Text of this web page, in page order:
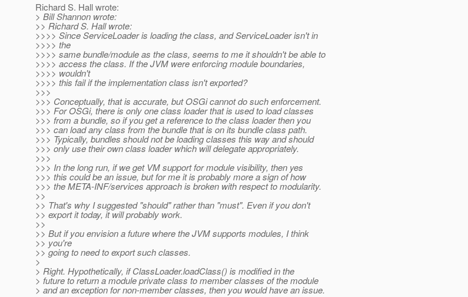
Richard S. Hall wrote:
> Bill Shannon wrote:
>> Richard S. Hall wrote:
>>>> Since ServiceLoader is loading the class, and ServiceLoader isn't in
>>>> the
>>>> same bundle/module as the class, seems to me it shouldn't be able to
>>>> access the class. If the JVM were enforcing module boundaries,
>>>> wouldn't
>>>> this fail if the implementation class isn't exported?
>>>
>>> Conceptually, that is accurate, but OSGi cannot do such enforcement.
>>> For OSGi, there is only one class loader that is used to load classes
>>> from a bundle, so if you get a reference to the class loader then you
>>> can load any class from the bundle that is on its bundle class path.
>>> Typically, bundles should not be loading classes this way and should
>>> only use their own class loader which will delegate appropriately.
>>>
>>> In the long run, if we get VM support for module visibility, then yes
>>> this could be an issue, but for me it is probably more a sign of how
>>> the META-INF/services approach is broken with respect to modularity.
>>
>> That's why I suggested "should" rather than "must". Even if you don't
>> export it today, it will probably work.
>>
>> But if you envision a future where the JVM supports modules, I think
>> you're
>> going to need to export such classes.
>
> Right. Hypothetically, if ClassLoader.loadClass() is modified in the
> future to return a module private class to member classes of the module
> and an exception for non-member classes, then you would have an issue.